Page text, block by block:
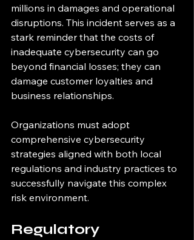
millions in damages and operational
disruptions. This incident serves as a
stark reminder that the costs of
inadequate cybersecurity can go
beyond financial losses; they can
damage customer loyalties and
business relationships.
Organizations must adopt
comprehensive cybersecurity
strategies aligned with both local
regulations and industry practices to
successfully navigate this complex
risk environment.
Regulatory